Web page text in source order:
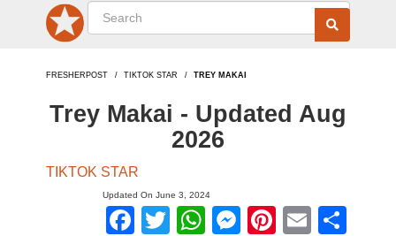
FRESHERPOST TIKTOK STAR TREY MAKAI
Trey Makai - Updated Aug
2026
TIKTOK STAR
Updated On June 3, 2024
Facebook
TwitterWhatsApp
Messenger
Pinterest
Email